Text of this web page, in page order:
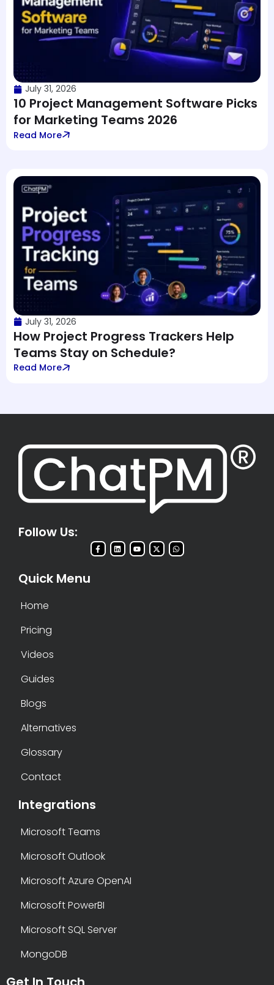
July 31, 2026
10 Project Management Software Picks
for Marketing Teams 2026
Read More
July 31, 2026
How Project Progress Trackers Help
Teams Stay on Schedule?
Read More
Follow Us:
Quick Menu
Home
Pricing
Videos
Guides
Blogs
Alternatives
Glossary
Contact
Integrations
Microsoft Teams
Microsoft Outlook
Microsoft Azure OpenAI
Microsoft PowerBI
Microsoft SQL Server
MongoDB